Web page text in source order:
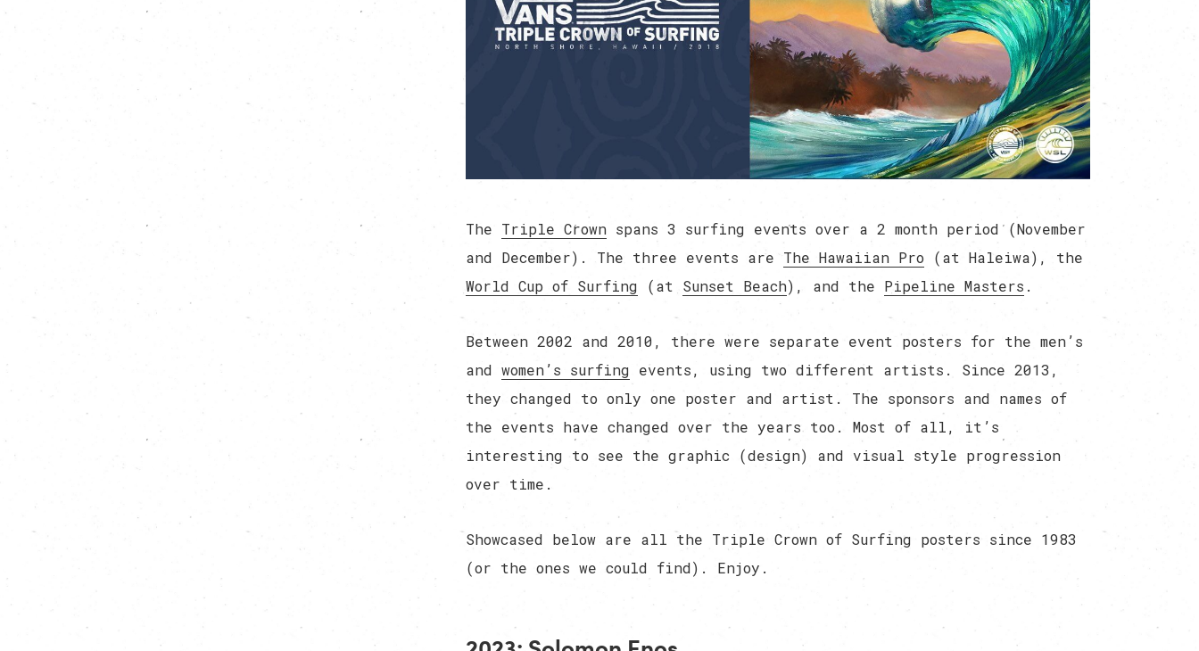
The Triple Crown spans 3 surfing events over a 2 month period (November
and December). The three events are The Hawaiian Pro (at Haleiwa), the
World Cup of Surfing (at Sunset Beach), and the Pipeline Masters .
Between 2002 and 2010, there were separate event posters for the men’s
and women’s surfing events, using two different artists. Since 2013,
they changed to only one poster and artist. The sponsors and names of
the events have changed over the years too. Most of all, it’s
interesting to see the graphic (design) and visual style progression
over time.
Showcased below are all the Triple Crown of Surfing posters since 1983
(or the ones we could find). Enjoy.